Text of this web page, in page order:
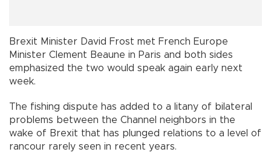
Brexit Minister David Frost met French Europe
Minister Clement Beaune in Paris and both sides
emphasized the two would speak again early next
week.
The fishing dispute has added to a litany of bilateral
problems between the Channel neighbors in the
wake of Brexit that has plunged relations to a level of
rancour rarely seen in recent years.